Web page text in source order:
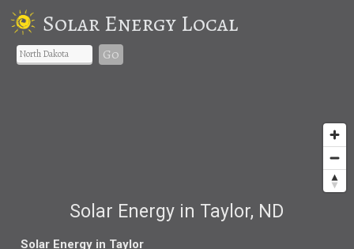
Solar Energy Local
Go
Solar Energy in Taylor, ND
Solar Energy in Taylor